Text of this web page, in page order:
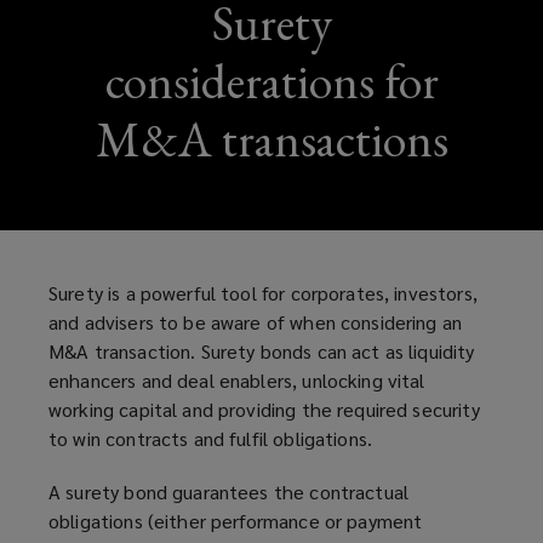
Surety
considerations for
M&A transactions
Surety is a powerful tool for corporates, investors,
and advisers to be aware of when considering an
M&A transaction. Surety bonds can act as liquidity
enhancers and deal enablers, unlocking vital
working capital and providing the required security
to win contracts and fulfil obligations.
A surety bond guarantees the contractual
obligations (either performance or payment